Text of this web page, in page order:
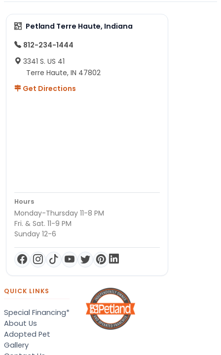
Petland Terre Haute, Indiana
812-234-1444
3341 S. US 41
Terre Haute, IN 47802
Get Directions
Hours
Monday-Thursday 11-8 PM
Fri. & Sat. 11-9 PM
Sunday 12-6
QUICK LINKS
Special Financing*
About Us
Adopted Pet
Gallery